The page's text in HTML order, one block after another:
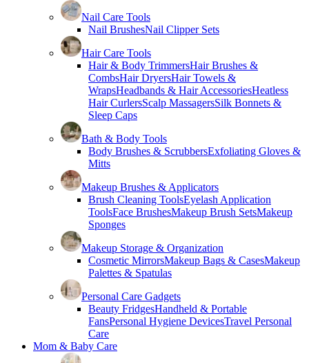
Nail Care Tools
Nail BrushesNail Clipper Sets
Hair Care Tools
Hair & Body TrimmersHair Brushes &
CombsHair DryersHair Towels &
WrapsHeadbands & Hair AccessoriesHeatless
Hair CurlersScalp MassagersSilk Bonnets &
Sleep Caps
Bath & Body Tools
Body Brushes & ScrubbersExfoliating Gloves &
Mitts
Makeup Brushes & Applicators
Brush Cleaning ToolsEyelash Application
ToolsFace BrushesMakeup Brush SetsMakeup
Sponges
Makeup Storage & Organization
Cosmetic MirrorsMakeup Bags & CasesMakeup
Palettes & Spatulas
Personal Care Gadgets
Beauty FridgesHandheld & Portable
FansPersonal Hygiene DevicesTravel Personal
Care
Mom & Baby Care